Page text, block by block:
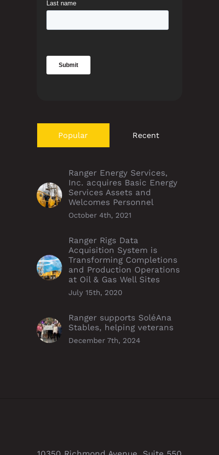
Popular Recent
Ranger Energy Services,
Inc. acquires Basic Energy
Services Assets and
Welcomes Personnel
October 4th, 2021
Ranger Rigs Data
Acquisition System is
Transforming Completions
and Production Operations
at Oil & Gas Well Sites
July 15th, 2020
Ranger supports SoléAna
Stables, helping veterans
December 7th, 2024